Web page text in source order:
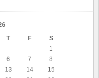
T F
S
1
6 7
8
13 14
15